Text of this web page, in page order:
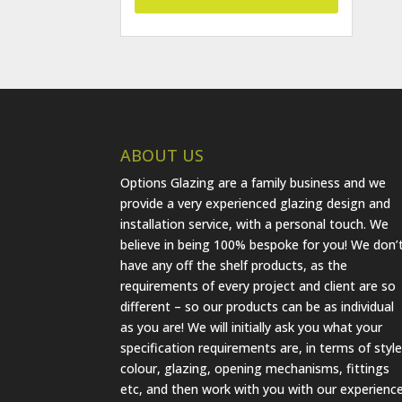
ABOUT US
Options Glazing are a family business and we
provide a very experienced glazing design and
installation service, with a personal touch. We
believe in being 100% bespoke for you! We
have any off the shelf products, as the
requirements of every project and client are so
different – so our products can be as individual
as you are! We will initially ask you what your
specification requirements are, in terms of
colour, glazing, opening mechanisms, fittings
etc, and then work with you with our experience